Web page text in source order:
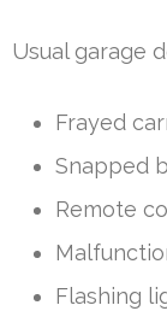
Usual garage
Frayed
Snapped
Remote
Flashing